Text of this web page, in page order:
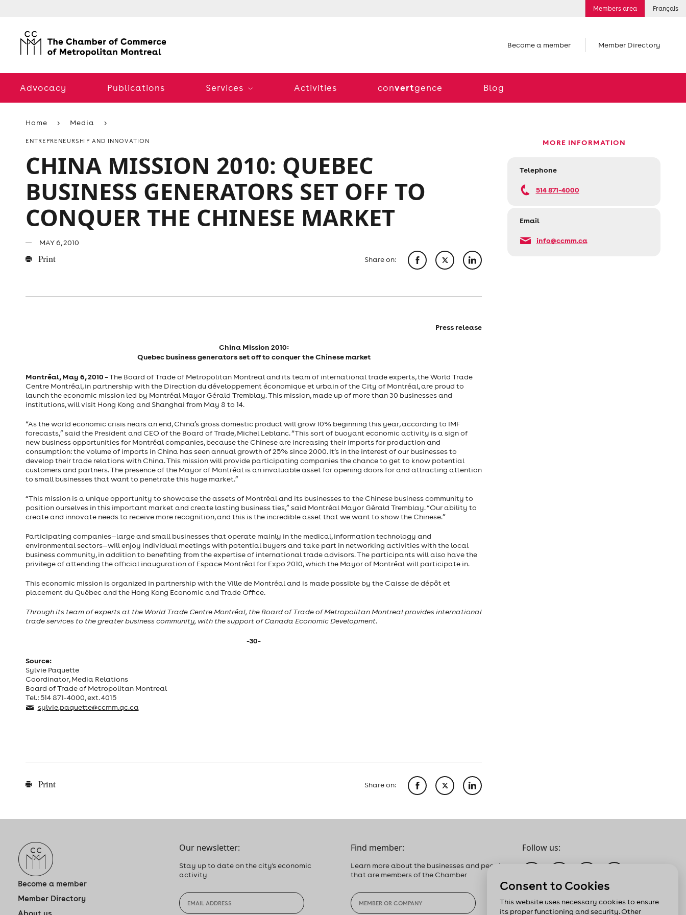
Members area Français
Become a member Member Directory
Advocacy Publications Services Activities convertgence Blog
Home Media
MORE INFORMATION
Telephone
514 871-4000
Email
info@ccmm.ca
ENTREPRENEURSHIP AND INNOVATION
CHINA MISSION 2010: QUEBEC
BUSINESS GENERATORS SET OFF TO
CONQUER THE CHINESE MARKET
MAY 6, 2010
Print Share on:
Press release
ChinaMission 2010:
Quebecbusiness generators set off to conquer the Chinese market
Montréal,May 6, 2010–The Board of Trade of Metropolitan Montreal and its team of international trade experts, the World Trade
Centre Montréal, in partnership with the Direction du développement économique et urbain of the City of Montréal, are proud to
launch the economic mission led by Montréal Mayor Gérald Tremblay. This mission, made up of more than 30 businesses and
institutions, will visit Hong Kong and Shanghai from May 8 to 14.
“As the world economic crisis nears an end, China’s gross domestic product will grow 10% beginning this year, according to IMF
forecasts,” said the President and CEO of the Board of Trade, Michel Leblanc. “This sort of buoyant economic activity is a sign of
new business opportunities for Montréal companies, because the Chinese are increasing their imports for production and
consumption: the volume of imports in China has seen annual growth of 25% since 2000. It’s in the interest of our businesses to
develop their trade relations with China. This mission will provide participating companies the chance to get to know potential
customers and partners. The presence of the Mayor of Montréal is an invaluable asset for opening doors for and attracting attention
to small businesses that want to penetrate this huge market.”
“This mission is a unique opportunity to showcase the assets of Montréal and its businesses to the Chinese business community to
position ourselves in this important market and create lasting business ties,” said Montréal Mayor Gérald Tremblay. “Our ability to
create and innovate needs to receive more recognition, and this is the incredible asset that we want to show the Chinese.”
Participating companies—large and small businesses that operate mainly in the medical, information technology and
environmental sectors—will enjoy individual meetings with potential buyers and take part in networking activities with the local
business community, in addition to benefiting from the expertise of international trade advisors. The participants will also have the
privilege of attending the official inauguration of Espace Montréal for Expo 2010, which the Mayor of Montréal will participate in.
This economic mission is organized in partnership with the Ville de Montréal and is made possible by the Caisse de dépôt et
placement du Québec and the Hong Kong Economic and Trade Office.
Through its team of experts at the World Trade Centre Montréal, the Board of Trade of Metropolitan Montreal provides international
trade services to the greater business community, with the support ofCanada Economic Development.
-30-
Source:
Sylvie Paquette
Coordinator, Media Relations
Board of Trade of Metropolitan Montreal
Tel.: 514 871-4000, ext. 4015
sylvie.paquette@ccmm.qc.ca
Print Share on:
Become a member
Member Directory
Our newsletter:
Stay up to date on the city's economic
activity
Find member:
Learn more about the businesses and people
that are members of the Chamber
Follow us:
Consent to Cookies
This website uses necessary cookies to ensure
its proper functioning and security. Other